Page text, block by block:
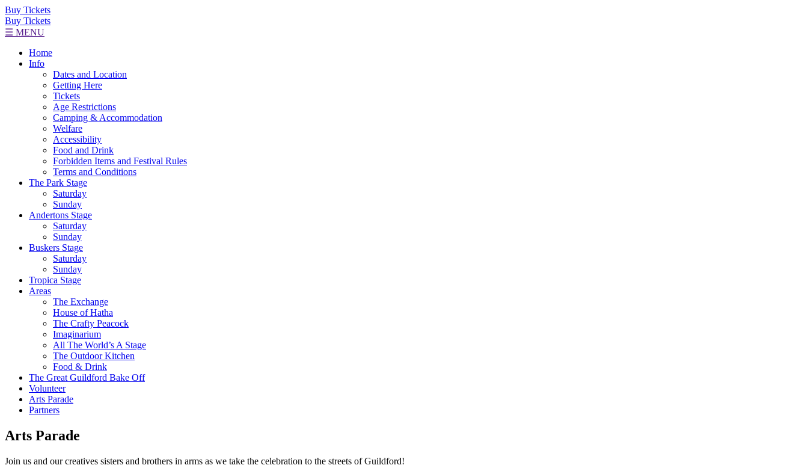
Buy Tickets
Buy Tickets
☰ MENU
Home
Info
Dates and Location
Getting Here
Tickets
Age Restrictions
Camping & Accommodation
Welfare
Accessibility
Food and Drink
Forbidden Items and Festival Rules
Terms and Conditions
The Park Stage
Saturday
Sunday
Andertons Stage
Saturday
Sunday
Buskers Stage
Saturday
Sunday
Tropica Stage
Areas
The Exchange
House of Hatha
The Crafty Peacock
Imaginarium
All The World’s A Stage
The Outdoor Kitchen
Food & Drink
The Great Guildford Bake Off
Volunteer
Arts Parade
Partners
Arts Parade
Join us and our creatives sisters and brothers in arms as we take the celebration to the streets of Guildford!